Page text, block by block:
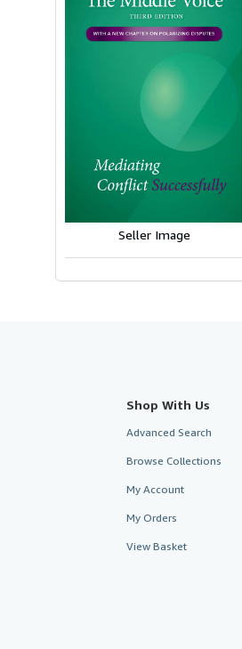
Seller Image
Shop With Us
Advanced Search
Browse Collections
My Account
My Orders
View Basket